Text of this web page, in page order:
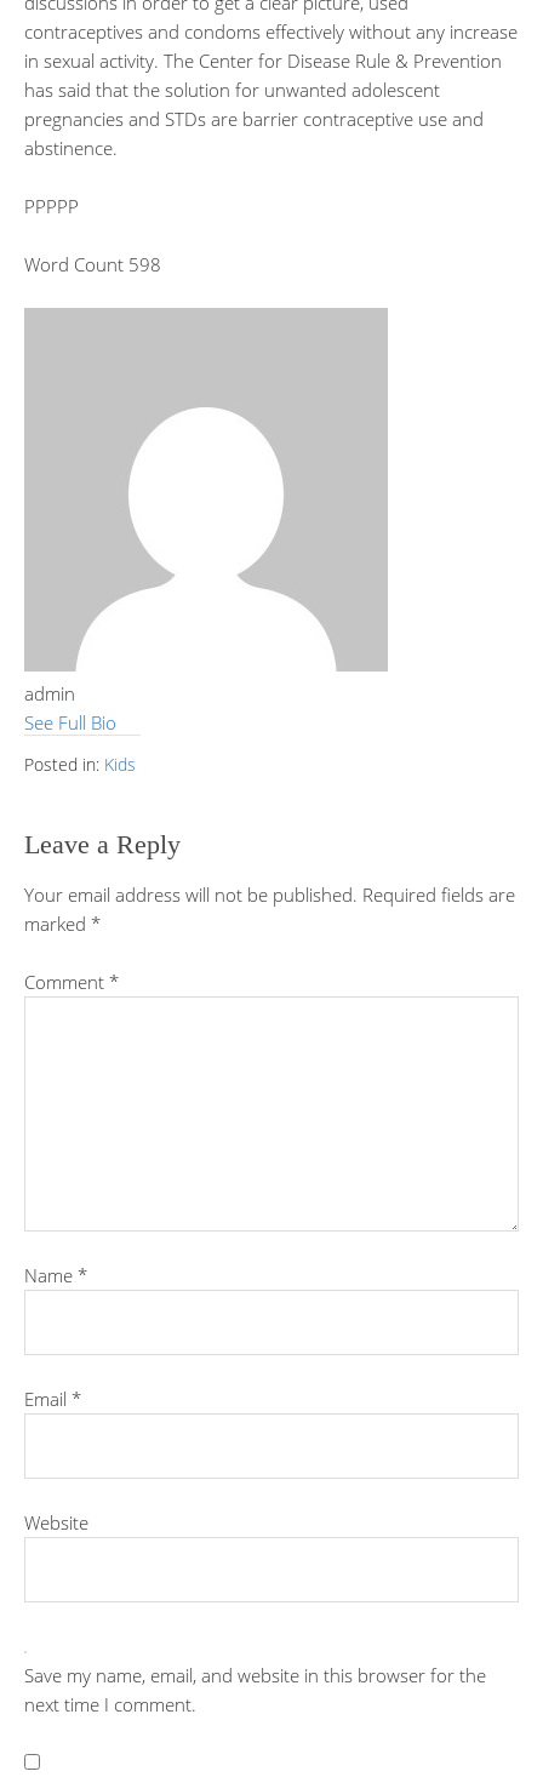
contraceptives and condoms effectively without any increase
in sexual activity. The Center for Disease Rule & Prevention
has said that the solution for unwanted adolescent
pregnancies and STDs are barrier contraceptive use and
abstinence.
PPPPP
Word Count 598
admin
See Full Bio
Posted in: Kids
Leave a Reply
Your email address will not be published. Required fields are
marked *
Comment *
Name *
Email *
Website
Save my name, email, and website in this browser for the
next time I comment.